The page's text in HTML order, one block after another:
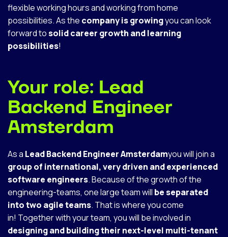
flexible working hours and working from home
possibilities. As the company is growingyou can look
forward tosolid career growth and learning
possibilities!
Your role: Lead
Backend Engineer
Amsterdam
As a Lead Backend Engineer Amsterdamyou will join a
group of international, very driven and experienced
software engineers. Because of the growth of the
engineering-teams, one large team will be separated
into two agile teams. That is where you come
in! Together with your team, you will be involved in
designing and building their next-level multi-tenant